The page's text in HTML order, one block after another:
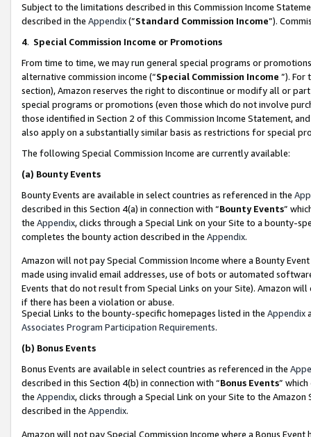
Subject to the limitations described in this Commission Income
described in the Appendix(”Standard Commission Income”).
4. Special Commission Income or Promotions
From time to time, we may run general special programs or
alternative commission income (“Special Commission Income ”). For
section), Amazon reserves the right to discontinue or modify all or
special programs or promotions (even those which do not involve
those identified in Section 2 of this Commission Income Statement,
also apply on a substantially similar basis as restrictions for special
The following Special Commission Income are currently available:
(a) Bounty Events
Bounty Events are available in select countries as referenced in the
described in this Section 4(a) in connection with “Bounty Events”
the Appendix, clicks through a Special Link on your Site to a bounty-
completes the bounty action described in the Appendix.
Amazon will not pay Special Commission Income where a Bounty
made using invalid email addresses, use of bots or automated
Events that do not result from Special Links on your Site). Amazon
if there has been a violation or abuse.
Special Links to the bounty-specific homepages listed in the Appendix
Associates Program Participation Requirements.
(b) Bonus Events
Bonus Events are available in select countries as referenced in the
described in this Section 4(b) in connection with “Bonus Events”
the Appendix, clicks through a Special Link on your Site to the
described in the Appendix.
Amazon will not pay Special Commission Income where a Bonus